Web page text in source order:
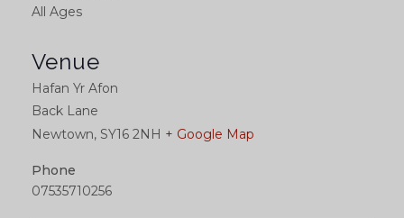
All Ages
Venue
Hafan Yr Afon
Back Lane
Newtown, SY16 2NH + Google Map
Phone
07535710256